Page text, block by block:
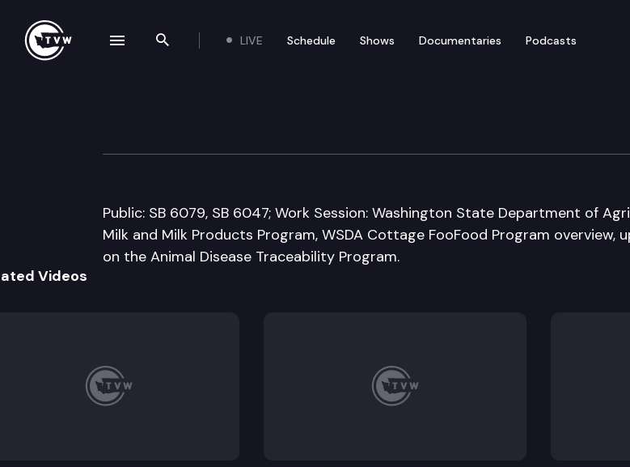
Search the site
LIVE Schedule Shows Documentaries Podcasts
Senate Agriculture, Water &
Public: SB 6079, SB 6047; Work Session: Washington State Department of
Milk and Milk Products Program, WSDA Cottage FooFood Program overview,
on the Animal Disease Traceability Program.
Videos
navigation drawer